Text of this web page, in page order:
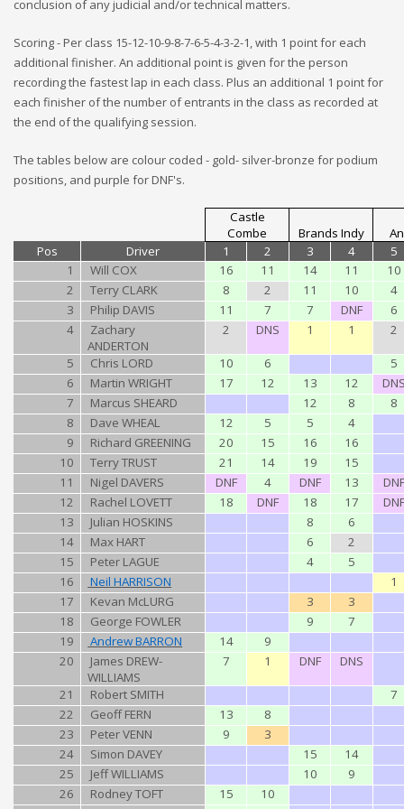
conclusion of any judicial and/or technical matters.
Scoring - Per class 15-12-10-9-8-7-6-5-4-3-2-1, with 1 point for each
additional finisher. An additional point is given for the person
recording the fastest lap in each class. Plus an additional 1 point for
each finisher of the number of entrants in the class as recorded at
the end of the qualifying session.
The tables below are colour coded - gold- silver-bronze for podium
positions, and purple for DNF's.
Castle
Combe
Brands Indy
Pos
Driver 1 2 3 4
5
1
Will COX 16 11 14 11
10
2
Terry CLARK 8 2 11 10
4
3
Philip DAVIS 11 7 7 DNF
6
4
Zachary
ANDERTON
2 DNS 1 1 2
5 Chris LORD 10 6
5
6
Martin WRIGHT 17 12 13 12
7
Marcus SHEARD 12 8
8
8
Dave WHEAL 12 5 5
4
9
Richard GREENING 20 15 16
16
10
Terry TRUST 21 14 19
15
11
Nigel DAVERS DNF 4 DNF 13
DNF
12
Rachel LOVETT 18 DNF 18 17
DNF
13
Julian HOSKINS 8
6
14
Max HART 6
2
15
Peter LAGUE 4
5
16
Neil HARRISON
1
17
Kevan McLURG 3
3
18
George FOWLER 9
7
19
Andrew BARRON 14
9
20
James DREW-
WILLIAMS
7 1 DNF DNS
21 Robert SMITH
7
22
Geoff FERN 13
8
23
Peter VENN 9
3
24
Simon DAVEY 15
14
25
Jeff WILLIAMS 10
9
26
Rodney TOFT 15
10